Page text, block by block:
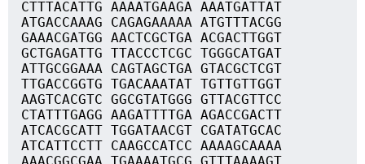
CTTTACATTG AAAATGAAGA AAATGATTAT
ATGACCAAAG CAGAGAAAAA ATGTTTACGG
GAAACGATGG AACTCGCTGA ACGACTTGGT
GCTGAGATTG TTACCCTCGC TGGGCATGAT
ATTGCGGAAA CAGTAGCTGA GTACGCTCGT
TTGACCGGTG TGACAAATAT TGTTGTTGGT
AAGTCACGTC GGCGTATGGG GTTACGTTCC
CTATTTGAGG AAGATTTTGA AGACCGACTT
ATCACGCATT TGGATAACGT CGATATGCAC
ATCATTCCTT CAAGCCATCC AAAAGCAAAA
AAACGGCGAA TGAAAATGCG GTTTAAAAGT